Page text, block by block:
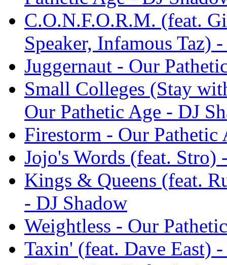
C.O.N.F.O.R.M. (feat.
Speaker, Infamous Taz)
Juggernaut - Our
Small Colleges (Stay
Our Pathetic Age - DJ
Firestorm - Our Pathetic
Jojo's Words (feat. Stro)
Kings & Queens (feat.
- DJ Shadow
Weightless - Our
Taxin' (feat. Dave East)